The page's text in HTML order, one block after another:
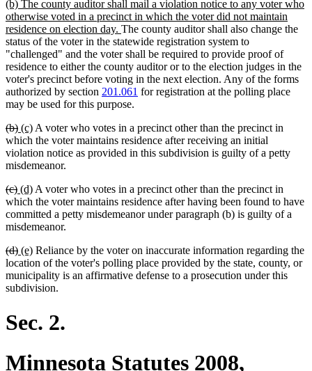
new
text
begin
(b) The county auditor shall mail a violation notice to any voter who
otherwise voted in a precinct in which the voter did not maintain
residence on election day. new
text
end
The county auditor shall also change the
status of the voter in the statewide registration system to
"challenged" and the voter shall be required to provide proof of
residence to either the county auditor or to the election judges in the
voter's precinct before voting in the next election. Any of the forms
authorized by section 201.061 for registration at the polling place
may be used for this purpose.
deleted
text
begin
(b)deleted
text
end
new
text
begin
(c)new
text
end
A voter who votes in a precinct other than the precinct in
which the voter maintains residence after receiving an initial
violation notice as provided in this subdivision is guilty of a petty
misdemeanor.
deleted
text
begin
(c)deleted
text
end
new
text
begin
(d)new
text
end
A voter who votes in a precinct other than the precinct in
which the voter maintains residence after having been found to have
committed a petty misdemeanor under paragraph (b) is guilty of a
misdemeanor.
deleted
text
begin
(d)deleted
text
end
new
text
begin
(e)new
text
end
Reliance by the voter on inaccurate information regarding the
location of the voter's polling place provided by the state, county, or
municipality is an affirmative defense to a prosecution under this
subdivision.
Sec. 2.
Minnesota Statutes 2008,